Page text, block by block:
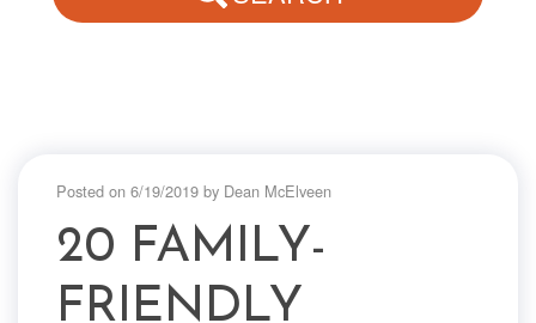
Posted on 6/19/2019 by Dean McElveen
20 FAMILY-
FRIENDLY